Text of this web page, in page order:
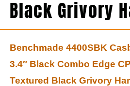
Black Grivory
Benchmade 4400SBK
3.4″ Black Combo Edge
Textured Black Grivory